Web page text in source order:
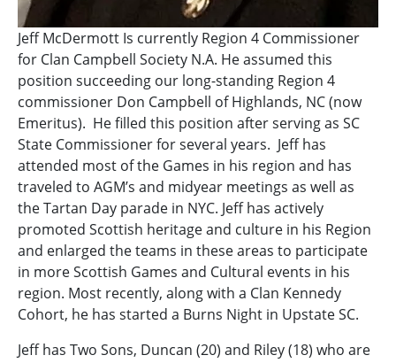
Jeff McDermott Is currently Region 4 Commissioner
for Clan Campbell Society N.A. He assumed this
position succeeding our long-standing Region 4
commissioner Don Campbell of Highlands, NC (now
Emeritus). He filled this position after serving as SC
State Commissioner for several years. Jeff has
attended most of the Games in his region and has
traveled to AGM’s and midyear meetings as well as
the Tartan Day parade in NYC. Jeff has actively
promoted Scottish heritage and culture in his Region
and enlarged the teams in these areas to participate
in more Scottish Games and Cultural events in his
region. Most recently, along with a Clan Kennedy
Cohort, he has started a Burns Night in Upstate SC.
Jeff has Two Sons, Duncan (20) and Riley (18) who are